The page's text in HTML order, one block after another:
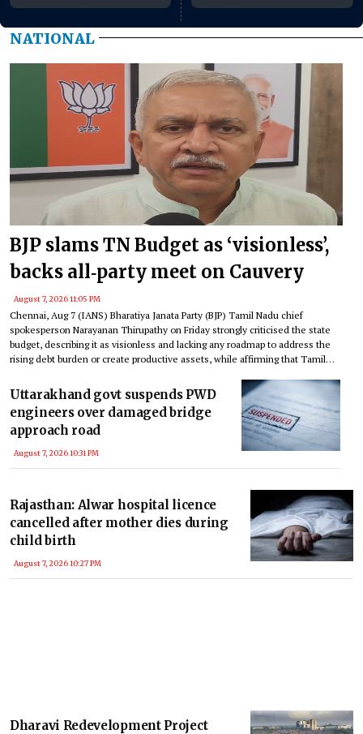
NATIONAL
BJP slams TN Budget as ‘visionless’,
backs all‑party meet on Cauvery
August 7, 2026 11:05 PM
Chennai, Aug 7 (IANS) Bharatiya Janata Party (BJP) Tamil Nadu chief
spokesperson Narayanan Thirupathy on Friday strongly criticised the state
budget, describing it as visionless and lacking any roadmap to address the
rising debt burden or create productive assets, while affirming that Tamil
law.
Uttarakhand govt suspends PWD
engineers over damaged bridge
approach road
August 7, 2026 10:31 PM
Rajasthan: Alwar hospital licence
cancelled after mother dies during
child birth
August 7, 2026 10:27 PM
Dharavi Redevelopment Project